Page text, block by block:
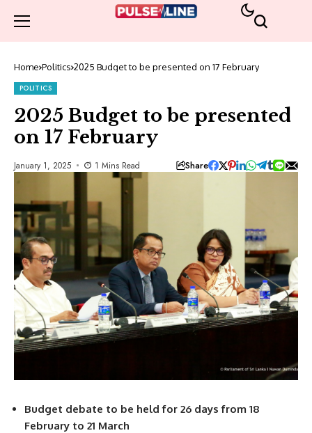
Home Politics 2025 Budget to be presented on 17 February
POLITICS
2025 Budget to be presented
on 17 February
January 1, 2025 1 Mins Read Share
Budget debate to be held for 26 days from 18
February to 21 March